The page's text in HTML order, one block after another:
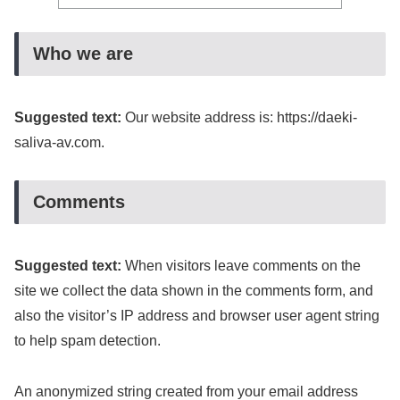
Who we are
Suggested text: Our website address is: https://daeki-
saliva-av.com.
Comments
Suggested text: When visitors leave comments on the
site we collect the data shown in the comments form, and
also the visitor’s IP address and browser user agent string
to help spam detection.
An anonymized string created from your email address